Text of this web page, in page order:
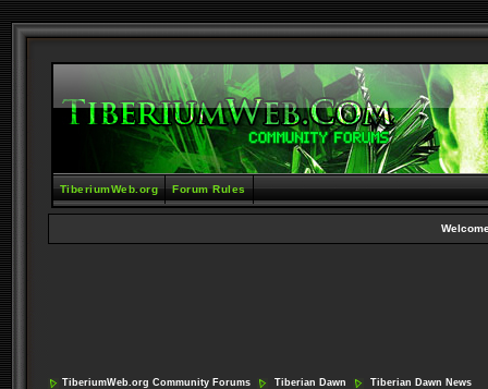
TiberiumWeb.org Forum Rules
TiberiumWeb.org Community Forums Tiberian Dawn Tiberian Dawn News